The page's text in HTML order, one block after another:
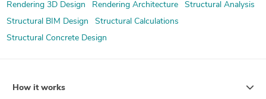
Rendering 3D Design
Rendering Architecture
Structural Analysis
Structural BIM Design
Structural Calculations
Structural Concrete Design
How it works